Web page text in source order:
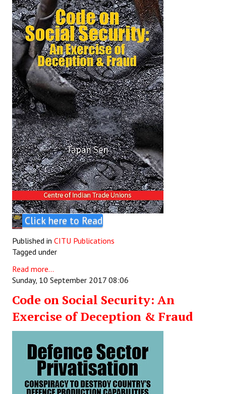
Click here to Read
Published in CITU Publications
Tagged under
Read more...
Sunday, 10 September 2017 08:06
Code on Social Security: An
Exercise of Deception & Fraud